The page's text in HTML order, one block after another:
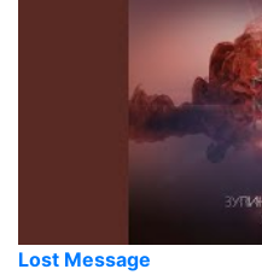
Lost Message